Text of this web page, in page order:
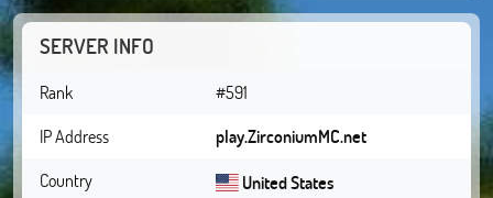
SERVER INFO
Rank
#591
IP Address
play.ZirconiumMC.net
Country
United States